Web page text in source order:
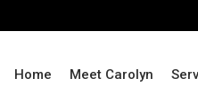
Home Meet Carolyn